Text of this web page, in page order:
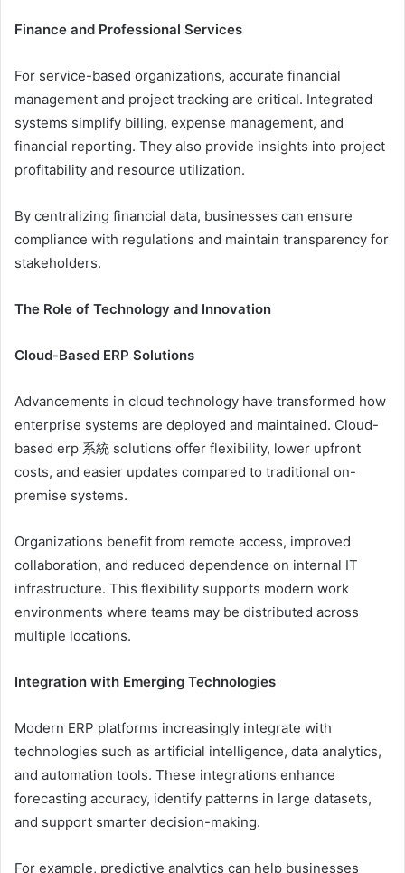
Finance and Professional Services
For service-based organizations, accurate financial
management and project tracking are critical. Integrated
systems simplify billing, expense management, and
financial reporting. They also provide insights into project
profitability and resource utilization.
By centralizing financial data, businesses can ensure
compliance with regulations and maintain transparency for
stakeholders.
The Role of Technology and Innovation
Cloud-Based ERP Solutions
Advancements in cloud technology have transformed how
enterprise systems are deployed and maintained. Cloud-
based erp 系統 solutions offer flexibility, lower upfront
costs, and easier updates compared to traditional on-
premise systems.
Organizations benefit from remote access, improved
collaboration, and reduced dependence on internal IT
infrastructure. This flexibility supports modern work
environments where teams may be distributed across
multiple locations.
Integration with Emerging Technologies
Modern ERP platforms increasingly integrate with
technologies such as artificial intelligence, data analytics,
and automation tools. These integrations enhance
forecasting accuracy, identify patterns in large datasets,
and support smarter decision-making.
For example, predictive analytics can help businesses